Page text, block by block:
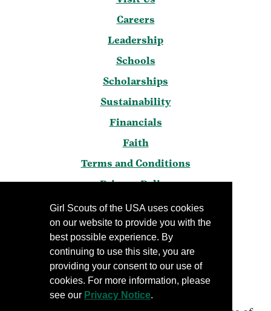
Girl Scouts of the USA uses cookies
on our website to provide you with the
best possible experience. By
continuing to use this site, you are
providing your consent to our use of
cookies. For more information, please
see our Privacy Notice.
Careers
Leadership
Schools
Scholarships
Sustainability
Financials
Faith
Terms and Conditions
Privacy Policy
Frequently Asked Questions
Press
Blog
Manage Email Preferences